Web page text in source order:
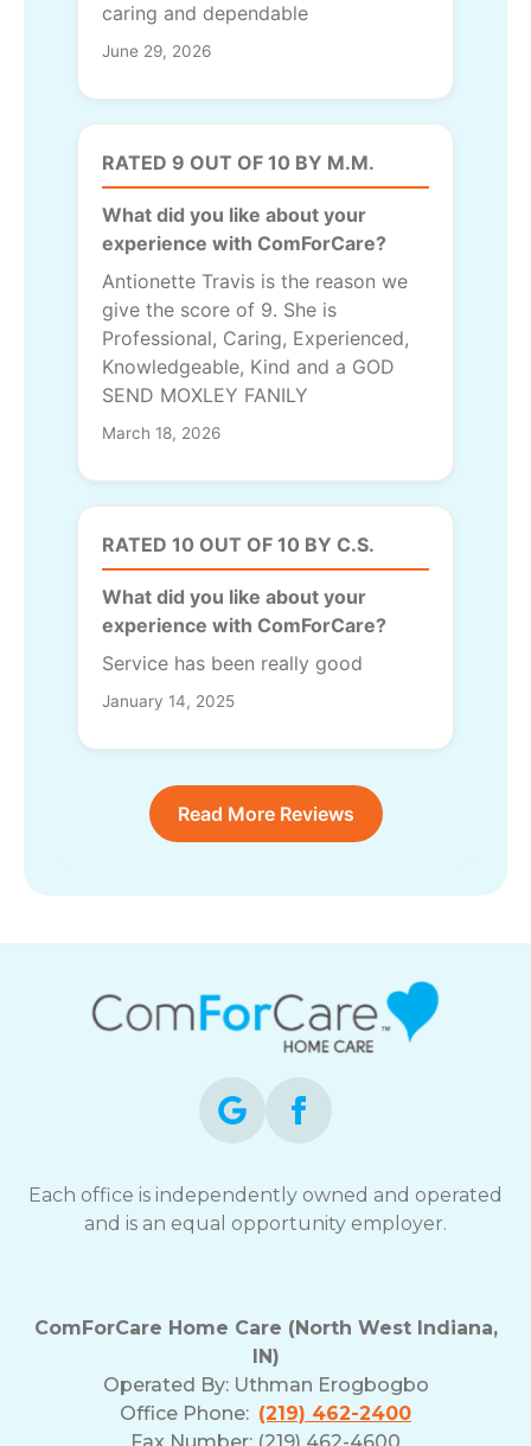
caring and dependable
June 29, 2026
RATED 9 OUT OF 10 BY M.M.
What did you like about your
experience with ComForCare?
Antionette Travis is the reason we
give the score of 9. She is
Professional, Caring, Experienced,
Knowledgeable, Kind and a GOD
SEND MOXLEY FANILY
March 18, 2026
RATED 10 OUT OF 10 BY C.S.
What did you like about your
experience with ComForCare?
Service has been really good
January 14, 2025
Read More Reviews
Each office is independently owned and operated
and is an equal opportunity employer.
ComForCare Home Care (North West Indiana,
IN)
Operated By: Uthman Erogbogbo
Office Phone: (219) 462-2400